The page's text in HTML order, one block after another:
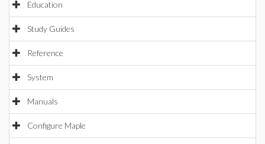
Education
Study Guides
Reference
System
Manuals
Configure Maple